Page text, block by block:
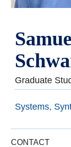
Graduate
Systems,
CONTACT